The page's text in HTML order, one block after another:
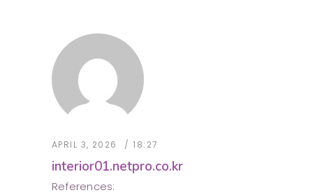
APRIL 3, 2026 18:27
interior01.netpro.co.kr
References: